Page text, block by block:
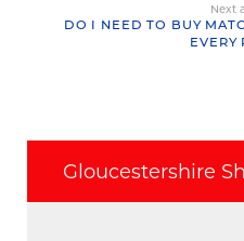
Next
DO I NEED TO BUY
EVERY
Gloucestershire